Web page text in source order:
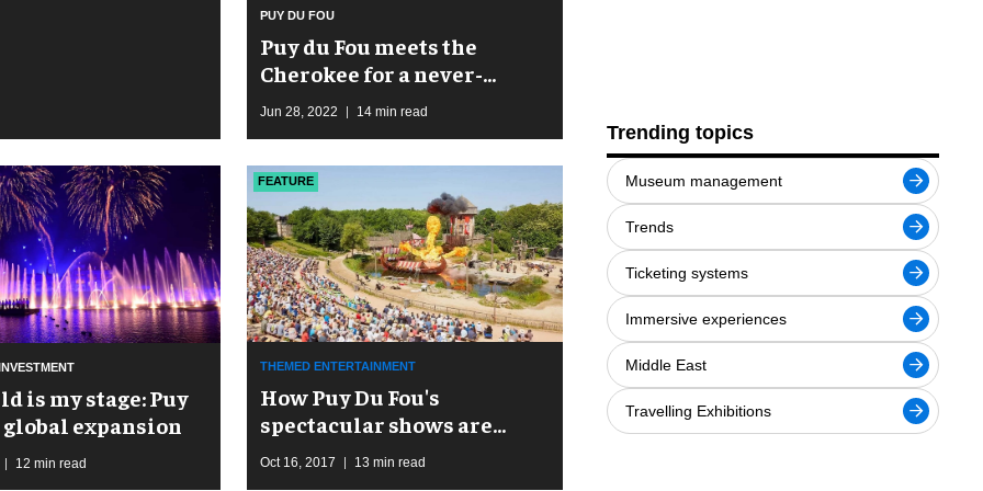
PUY DU FOU
Puy du Fou meets the
Cherokee for a never-
before-told story at The 407
Jun 28, 2022 14 min read
is my stage: Puy
global expansion
12 min read
FEATURE
THEMED ENTERTAINMENT
How Puy Du Fou's
spectacular shows are
driving spectacular
Oct 16, 2017 13 min read
Trending topics
Museum management
Trends
Ticketing systems
Immersive experiences
Middle East
Travelling Exhibitions